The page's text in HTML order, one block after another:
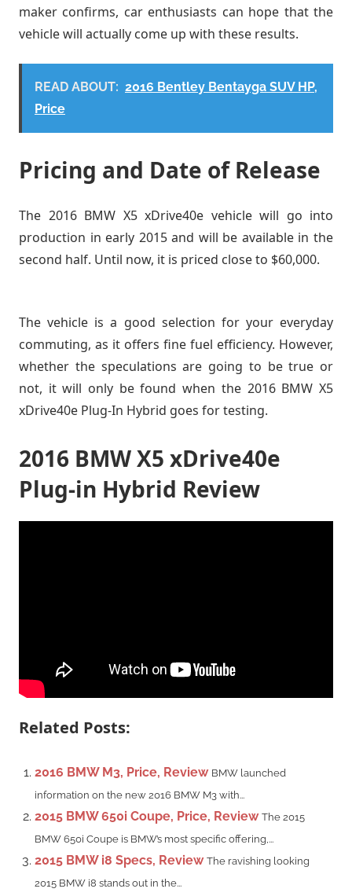
maker confirms, car enthusiasts can hope that the
vehicle will actually come up with these results.
READ ABOUT: 2016 Bentley Bentayga SUV HP,
Price
Pricing and Date of Release
The 2016 BMW X5 xDrive40e vehicle will go into
production in early 2015 and will be available in the
second half. Until now, it is priced close to $60,000.
The vehicle is a good selection for your everyday
commuting, as it offers fine fuel efficiency. However,
whether the speculations are going to be true or
not, it will only be found when the 2016 BMW X5
xDrive40e Plug-In Hybrid goes for testing.
2016 BMW X5 xDrive40e
Plug-in Hybrid Review
Related Posts:
2016 BMW M3, Price, Review BMW launched
information on the new 2016 BMW M3 with...
2015 BMW 650i Coupe, Price, Review The 2015
BMW 650i Coupe is BMW’s most specific offering,...
2015 BMW i8 Specs, Review The ravishing looking
2015 BMW i8 stands out in the...